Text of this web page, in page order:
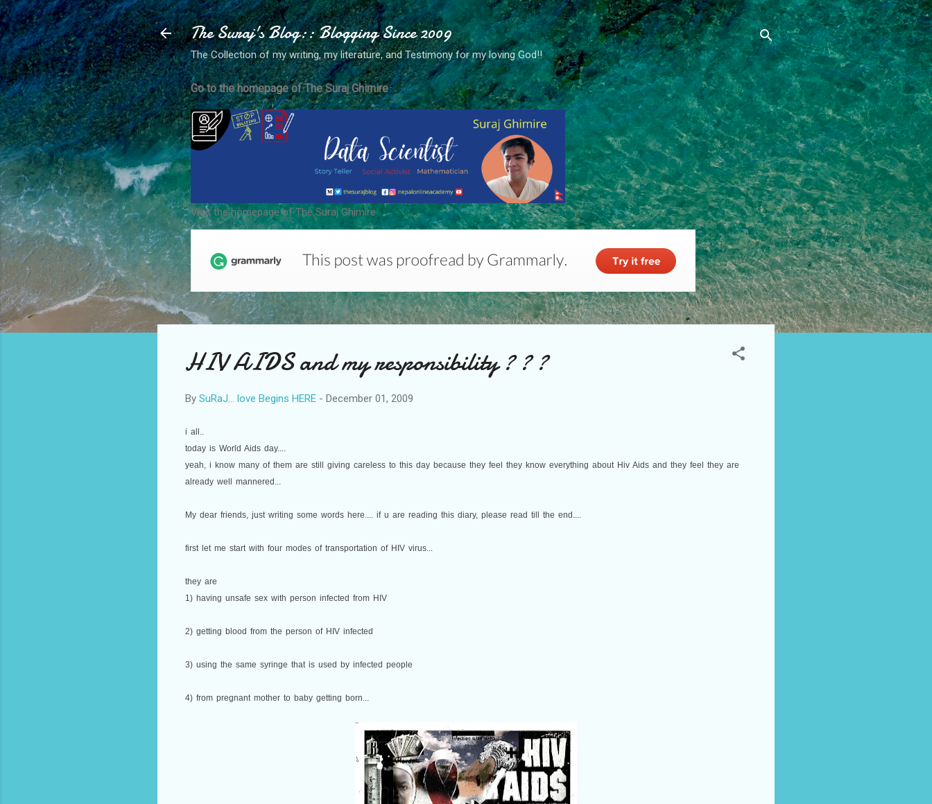
Skip to main content
The Suraj's Blog:: Blogging Since 2009
The Collection of my writing, my literature, and Testimony for my loving God!!
Go to the homepage of The Suraj Ghimire
Visit the homepage of The Suraj Ghimire
HIV AIDS and my responsibility ? ? ?
By SuRaJ... love Begins HERE - December 01, 2009
i all..
today is World Aids day....
yeah, i know many of them are still giving careless to this day because they feel they know everything about Hiv Aids and they feel they are
already well mannered...
My dear friends, just writing some words here.... if u are reading this diary, please read till the end....
first let me start with four modes of transportation of HIV virus...
they are
1) having unsafe sex with person infected from HIV
2) getting blood from the person of HIV infected
3) using the same syringe that is used by infected people
4) from pregnant mother to baby getting born...